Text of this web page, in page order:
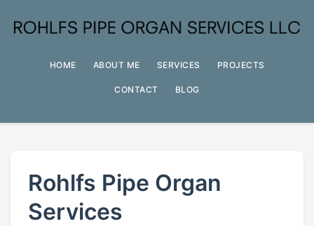
HOME ABOUT ME SERVICES PROJECTS
CONTACT BLOG
Rohlfs Pipe Organ
Services